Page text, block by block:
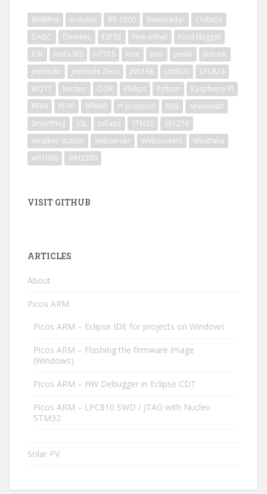
868MHz Arduino BR-1800 Buienradar
ChibiOs
DAGC
Dometic ESP32 Fine offset
Ford Nugget
FSK
Hella IBS HTTPS Hue Innr Jeelib
JeeLink
JeeNode
JeeNode Zero JN5168 LINBUS
LPC824
MQTT
Nucleo OOK Philips Python
Raspberry PI
RF69
RF96 RFM69 rf protocol RSSI
sevenwatt
SmartPlug
SSL ssllabs STM32
SX1276
weather station
webserver Websockets
Westfalia
wh1080
WH2300
VISIT GITHUB
ARTICLES
About
Picos ARM
Picos ARM – Eclipse IDE for projects on Windows
Picos ARM – Flashing the firmware image
(Windows)
Picos ARM – HW Debugger in Eclipse CDT
Picos ARM – LPC810 SWD / JTAG with Nucleo
STM32
Solar PV